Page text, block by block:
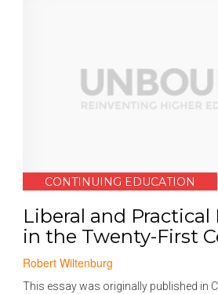
CONTINUING EDUCATION
Liberal and
in the Twenty-First
Robert Wiltenburg
This essay was originally published in